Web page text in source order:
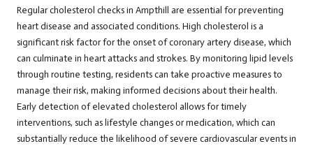
Regular cholesterol checks in Ampthill are essential for preventing
heart disease and associated conditions. High cholesterol is a
significant risk factor for the onset of coronary artery disease, which
can culminate in heart attacks and strokes. By monitoring lipid levels
through routine testing, residents can take proactive measures to
manage their risk, making informed decisions about their health.
Early detection of elevated cholesterol allows for timely
interventions, such as lifestyle changes or medication, which can
substantially reduce the likelihood of severe cardiovascular events in